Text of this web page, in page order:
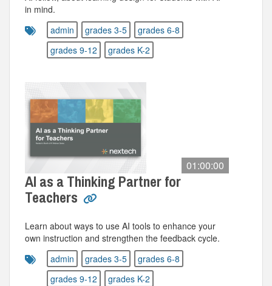
in mind.
admin
grades 3-5
grades 6-8
grades 9-12
grades K-2
01:00:00
AI as a Thinking Partner for
Teachers
Learn about ways to use AI tools to enhance your
own instruction and strengthen the feedback cycle.
admin
grades 3-5
grades 6-8
grades 9-12
grades K-2